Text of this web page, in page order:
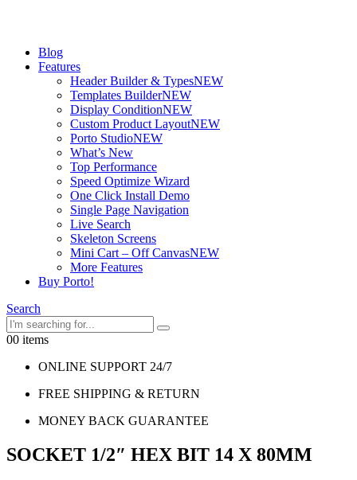
Blog
Features
Header Builder & TypesNEW
Templates BuilderNEW
Display ConditionNEW
Custom Product LayoutNEW
Porto StudioNEW
What’s New
Top Performance
Speed Optimize Wizard
One Click Install Demo
Single Page Navigation
Live Search
Skeleton Screens
Mini Cart – Off CanvasNEW
More Features
Buy Porto!
Search
00 items
ONLINE SUPPORT 24/7
FREE SHIPPING & RETURN
MONEY BACK GUARANTEE
SOCKET 1/2″ HEX BIT 14 X 80MM